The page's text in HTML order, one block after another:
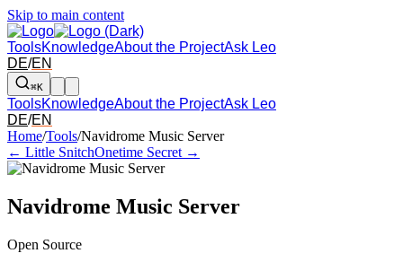
Skip to main content
ToolsKnowledgeAbout the ProjectAsk Leo
DE/EN
⌘K
ToolsKnowledgeAbout the ProjectAsk Leo
DE/EN
Arrow left and right: switch to the adjacent tool in the overview.
Home/Tools/Navidrome Music Server
← Little SnitchOnetime Secret →
Navidrome Music Server
Open Source